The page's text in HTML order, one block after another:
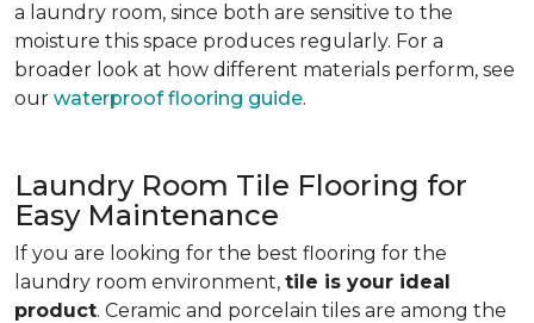
a laundry room, since both are sensitive to the
moisture this space produces regularly. For a
broader look at how different materials perform, see
our waterproof flooring guide.
Laundry Room Tile Flooring for
Easy Maintenance
If you are looking for the best flooring for the
laundry room environment, tile is your ideal
product. Ceramic and porcelain tiles are among the